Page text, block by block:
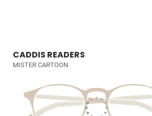
CADDIS READERS
MISTER CARTOON